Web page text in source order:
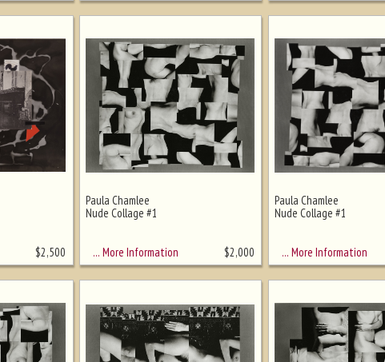
$2,500
Paula Chamlee
Nude Collage #1
… More Information $2,000
Paula Chamlee
Nude Collage #1
… More Information